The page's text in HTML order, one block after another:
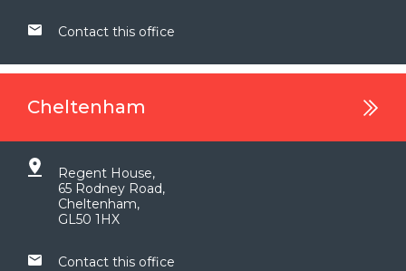
Contact this office
Cheltenham
Regent House,
65 Rodney Road,
Cheltenham,
GL50 1HX
Contact this office